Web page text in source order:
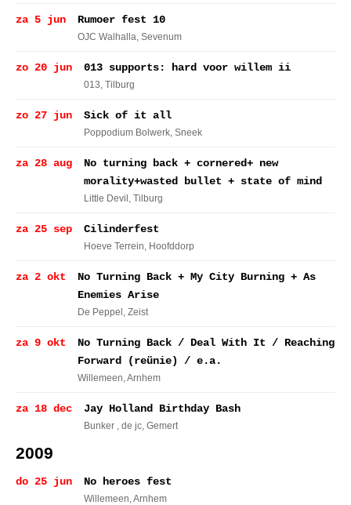
za 5 jun Rumoer fest 10
OJC Walhalla, Sevenum
zo 20 jun 013 supports: hard voor willem ii
013, Tilburg
zo 27 jun Sick of it all
Poppodium Bolwerk, Sneek
za 28 aug
No turning back + cornered+ new
morality+wasted bullet + state of mind
Little Devil , Tilburg
za 25 sep Cilinderfest
Hoeve Terrein, Hoofddorp
za 2 okt
No Turning Back + My City Burning + As
Enemies Arise
De Peppel , Zeist
za 9 okt
No Turning Back / Deal With It / Reaching
Forward (reünie) / e.a.
Willemeen, Arnhem
za 18 dec Jay Holland Birthday Bash
Bunker , de jc, Gemert
2009
do 25 jun No heroes fest
Willemeen, Arnhem